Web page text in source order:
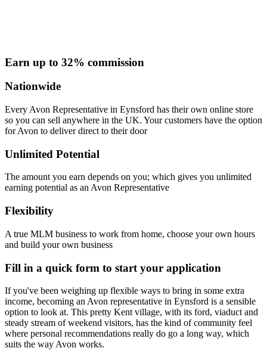
Earn up to 32% commission
Nationwide
Every Avon Representative in Eynsford has their own online store
so you can sell anywhere in the UK. Your customers have the option
for Avon to deliver direct to their door
Unlimited Potential
The amount you earn depends on you; which gives you unlimited
earning potential as an Avon Representative
Flexibility
A true MLM business to work from home, choose your own hours
and build your own business
Fill in a quick form to start your application
If you've been weighing up flexible ways to bring in some extra
income, becoming an Avon representative in Eynsford is a sensible
option to look at. This pretty Kent village, with its ford, viaduct and
steady stream of weekend visitors, has the kind of community feel
where personal recommendations really do go a long way, which
suits the way Avon works.